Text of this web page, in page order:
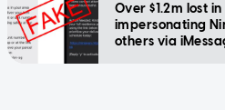
Over $1.2m lost
impersonating
others via